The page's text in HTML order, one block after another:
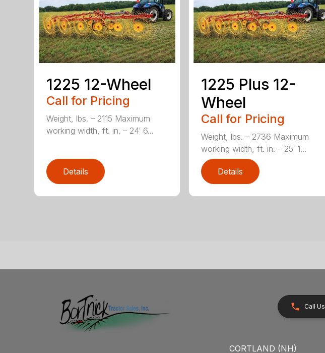
1225 12-Wheel
Call for Pricing
Weight, lbs. – 2115 Maximum
working width, ft. in. – 24′ 6...
Details
1225 Plus 12-
Wheel
Call for Pricing
Weight, lbs. – 2736 Maximum
working width, ft. in. – 25′ 1...
Details
Call Us
CORTLAND (NH)